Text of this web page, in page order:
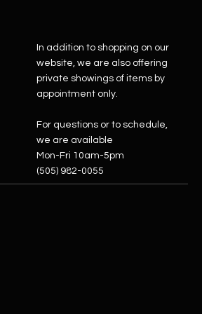
In addition to shopping on our
website, we are also offering
private showings of items by
appointment only.
For questions or to schedule,
we are available
Mon-Fri 10am-5pm
(505) 982-0055